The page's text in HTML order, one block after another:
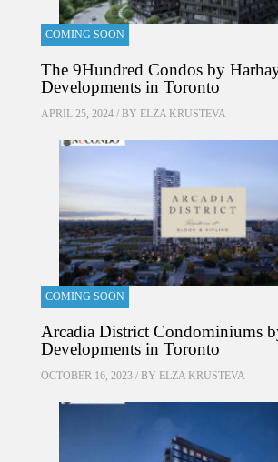
COMING SOON
The 9Hundred Condos by
Developments in Toronto
APRIL 25, 2024 / BY ELZA KRUSTEVA
COMING SOON
Arcadia District Condominiums
Developments in Toronto
OCTOBER 16, 2023 / BY ELZA KRUSTEVA